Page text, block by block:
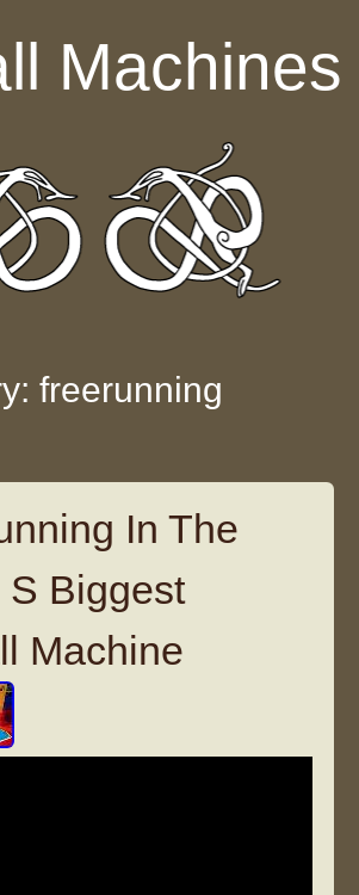
Machines
freerunning
In The
S Biggest
Machine